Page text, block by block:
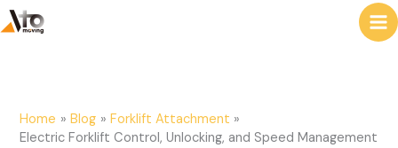
to
content
Home Blog
Forklift Attachment
Electric Forklift Control, Unlocking, and Speed Management
e
h